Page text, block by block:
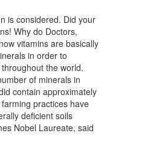
is considered. Did your
Why do Doctors,
vitamins are basically
in order to
the world.
of minerals in
contain approximately
practices have
deficient soils
Nobel Laureate, said